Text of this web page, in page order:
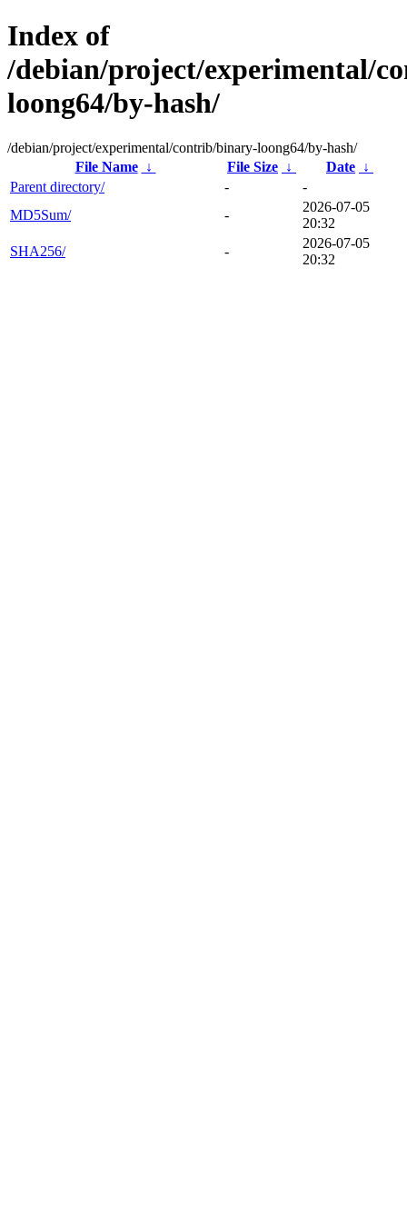
Index of
/debian/project/experimental/
loong64/by-hash/
/debian/project/experimental/contrib/binary-loong64/by-hash/
File Name
↓ File Size ↓ Date ↓
Parent directory/
-
-
MD5Sum/
-
2026-07-05
20:32
SHA256/
-
2026-07-05
20:32